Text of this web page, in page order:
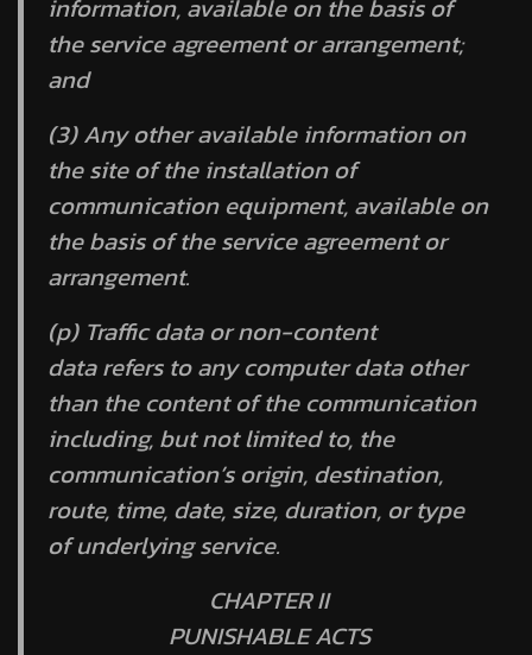
information, available on the basis of
the service agreement or arrangement;
and
(3) Any other available information on
the site of the installation of
communication equipment, available on
the basis of the service agreement or
arrangement.
(p) Traffic data ornon-content
datarefers to any computer data other
than the content of the communication
including, but not limited to, the
communication’s origin, destination,
route, time, date, size, duration, or type
of underlying service.
CHAPTER II
PUNISHABLE ACTS